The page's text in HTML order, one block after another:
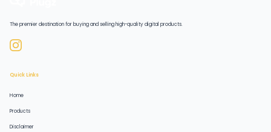
The premier destination for buying and selling high-quality digital products.
Quick Links
Home
Products
Disclaimer